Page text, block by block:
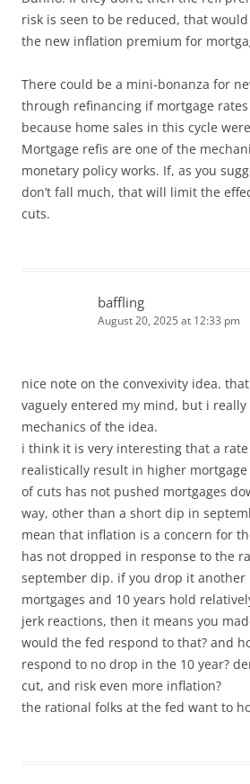
risk is seen to be reduced, that
the new inflation premium for
There could be a mini-bonanza for
through refinancing if mortgage
because home sales in this cycle
Mortgage refis are one of the
monetary policy works. If, as you
don’t fall much, that will limit the
cuts.
baffling
August 20, 2025 at 12:33 pm
nice note on the convexivity idea.
vaguely entered my mind, but i really
mechanics of the idea.
i think it is very interesting that a
realistically result in higher
of cuts has not pushed mortgages
way, other than a short dip in
mean that inflation is a concern for
has not dropped in response to the
september dip. if you drop it another
mortgages and 10 years hold
jerk reactions, then it means you
would the fed respond to that? and
respond to no drop in the 10 year?
cut, and risk even more inflation?
the rational folks at the fed want to